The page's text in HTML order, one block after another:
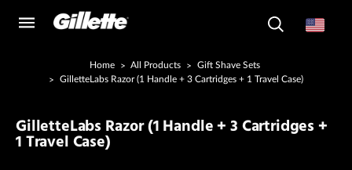
Home All Products
Gift Shave Sets
GilletteLabs Razor (1 Handle + 3 Cartridges + 1 Travel Case)
GilletteLabs Razor (1 Handle + 3 Cartridges +
1 Travel Case)